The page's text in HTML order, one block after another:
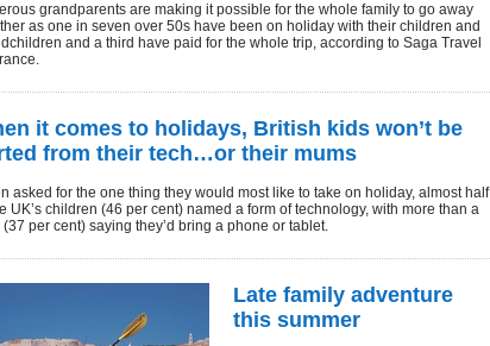
grandparents are making it possible for the whole family to go away
as one in seven over 50s have been on holiday with their children and
and a third have paid for the whole trip, according to Saga Travel
it comes to holidays, British kids won’t be
from their tech…or their mums
asked for the one thing they would most like to take on holiday, almost half
UK’s children (46 per cent) named a form of technology, with more than a
(37 per cent) saying they’d bring a phone or tablet.
Late family adventure
this summer